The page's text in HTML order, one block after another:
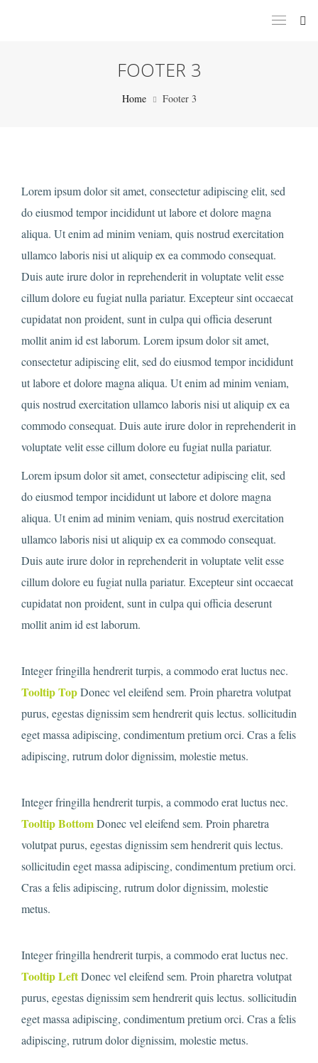
FOOTER 3
Home Footer 3
Lorem ipsum dolor sit amet, consectetur adipiscing elit, sed
do eiusmod tempor incididunt ut labore et dolore magna
aliqua. Ut enim ad minim veniam, quis nostrud exercitation
ullamco laboris nisi ut aliquip ex ea commodo consequat.
Duis aute irure dolor in reprehenderit in voluptate velit esse
cillum dolore eu fugiat nulla pariatur. Excepteur sint occaecat
cupidatat non proident, sunt in culpa qui officia deserunt
mollit anim id est laborum. Lorem ipsum dolor sit amet,
consectetur adipiscing elit, sed do eiusmod tempor incididunt
ut labore et dolore magna aliqua. Ut enim ad minim veniam,
quis nostrud exercitation ullamco laboris nisi ut aliquip ex ea
commodo consequat. Duis aute irure dolor in reprehenderit in
voluptate velit esse cillum dolore eu fugiat nulla pariatur.
Lorem ipsum dolor sit amet, consectetur adipiscing elit, sed
do eiusmod tempor incididunt ut labore et dolore magna
aliqua. Ut enim ad minim veniam, quis nostrud exercitation
ullamco laboris nisi ut aliquip ex ea commodo consequat.
Duis aute irure dolor in reprehenderit in voluptate velit esse
cillum dolore eu fugiat nulla pariatur. Excepteur sint occaecat
cupidatat non proident, sunt in culpa qui officia deserunt
mollit anim id est laborum.
Integer fringilla hendrerit turpis, a commodo erat luctus nec.
Tooltip TopDonec vel eleifend sem. Proin pharetra volutpat
purus, egestas dignissim sem hendrerit quis lectus. sollicitudin
eget massa adipiscing, condimentum pretium orci. Cras a felis
adipiscing, rutrum dolor dignissim, molestie metus.
Integer fringilla hendrerit turpis, a commodo erat luctus nec.
Tooltip BottomDonec vel eleifend sem. Proin pharetra
volutpat purus, egestas dignissim sem hendrerit quis lectus.
sollicitudin eget massa adipiscing, condimentum pretium orci.
Cras a felis adipiscing, rutrum dolor dignissim, molestie
metus.
Integer fringilla hendrerit turpis, a commodo erat luctus nec.
Tooltip LeftDonec vel eleifend sem. Proin pharetra volutpat
purus, egestas dignissim sem hendrerit quis lectus. sollicitudin
eget massa adipiscing, condimentum pretium orci. Cras a felis
adipiscing, rutrum dolor dignissim, molestie metus.